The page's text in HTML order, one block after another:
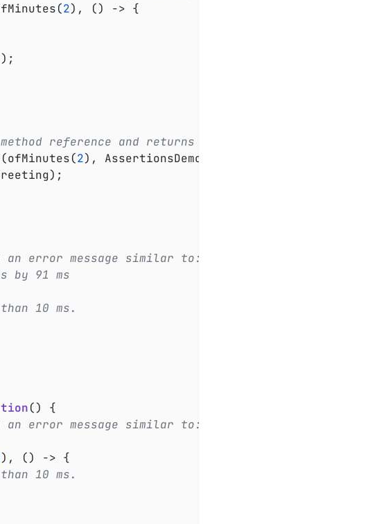
2), () -> {
reference and returns an object.
2), AssertionsDemo::greeting);
error message similar to:
by 91 ms
10 ms.
()
{
error message similar to:
), () -> {
10 ms.